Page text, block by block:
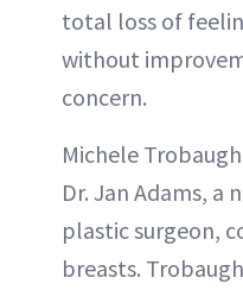
total loss of
without
concern.
Michele
Dr. Jan Adams,
plastic surgeon,
breasts.